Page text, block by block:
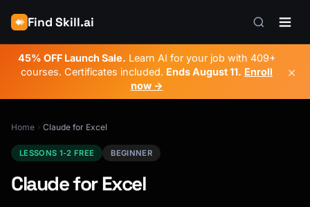
Find Skill.ai
45% OFF Launch Sale. Learn AI for your job with 409+
courses. Certificates included. EndsAugust 11. Enroll
now →
×
Home Claude for Excel
LESSONS 1-2 FREE BEGINNER
Claude for Excel